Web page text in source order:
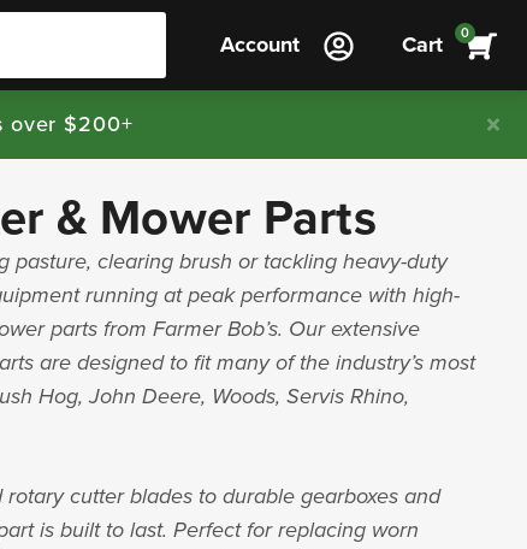
Account Cart 0
over $200+
& Mower Parts
pasture, clearing brush or tackling heavy-duty
running at peak performance with high-
parts from Farmer Bob’s. Our extensive
are designed to fit many of the industry’s most
Hog, John Deere, Woods, Servis Rhino,
cutter blades to durable gearboxes and
is built to last. Perfect for replacing worn